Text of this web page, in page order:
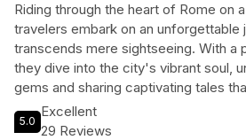
Riding through the heart of Rome on
travelers embark on an unforgettable
transcends mere sightseeing. With a
they dive into the city's vibrant soul,
gems and sharing captivating tales
knows. From the majestic Colosseum
Tiberina, every stop offers a unique
5.0
Excellent
29 Reviews